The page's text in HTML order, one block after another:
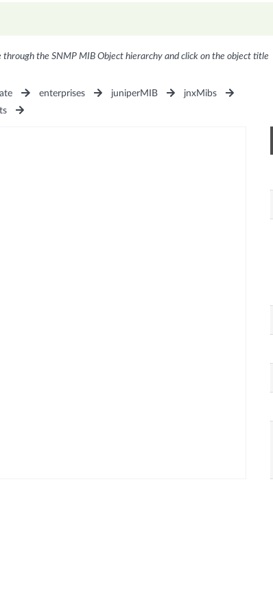
the SNMP MIB Object hierarchy and click on the object title
enterprises juniperMIB
jnxMibs